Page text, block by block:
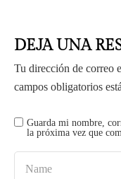
DEJA UNA
Tu dirección de correo
campos obligatorios
Guarda mi nombre,
la próxima vez que